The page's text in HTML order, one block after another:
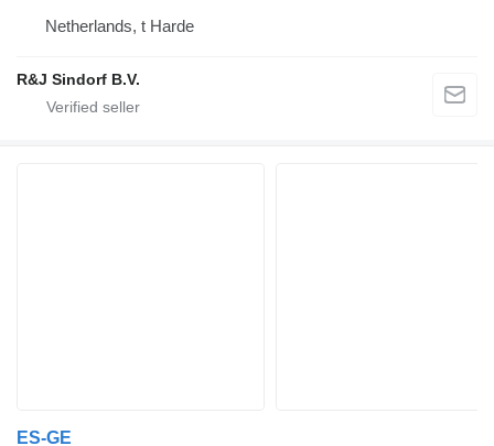
Netherlands, t Harde
R&J Sindorf B.V.
ES-GE